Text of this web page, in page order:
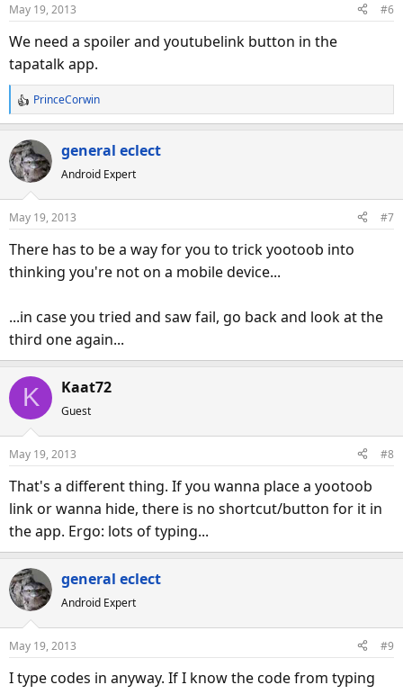
n
s
May 19, 2013 #6
We need a spoiler and youtubelink button in the
tapatalk app.
R
e
a
c
t
n
s
PrinceCorwin
general eclect
Android Expert
May 19, 2013 #7
There has to be a way for you to trick yootoob into
thinking you're not on a mobile device...
...in case you tried and saw fail, go back and look at the
third one again...
K Kaat72
Guest
May 19, 2013 #8
That's a different thing. If you wanna place a yootoob
link or wanna hide, there is no shortcut/button for it in
the app. Ergo: lots of typing...
general eclect
Android Expert
May 19, 2013 #9
I type codes in anyway. If I know the code from typing